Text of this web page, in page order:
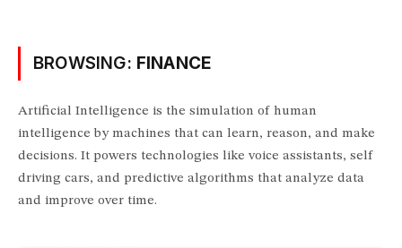
BROWSING: FINANCE
Artificial Intelligence is the simulation of human
intelligence by machines that can learn, reason, and make
decisions. It powers technologies like voice assistants, self
driving cars, and predictive algorithms that analyze data
and improve over time.